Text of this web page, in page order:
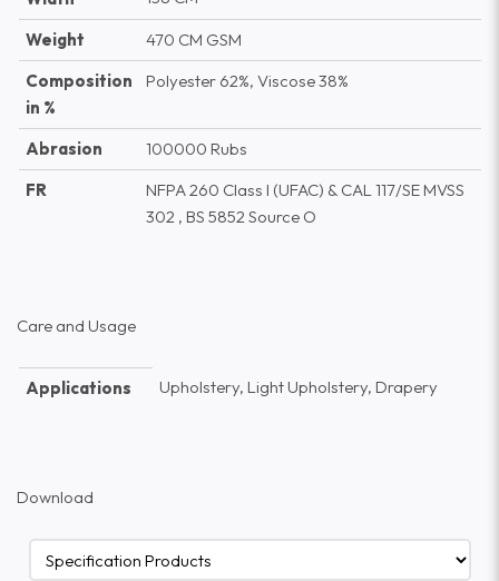
Weight
470 CM GSM
Composition
in %
Polyester 62%, Viscose 38%
Abrasion
100000 Rubs
FR
NFPA 260 Class I (UFAC) & CAL 117/SE MVSS
302 , BS 5852 Source O
Care and Usage
Applications Upholstery, Light Upholstery, Drapery
Download